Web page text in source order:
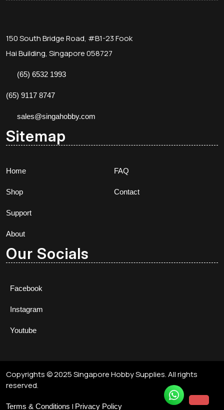
150 South Bridge Road, #B1-23 Fook
Hai Building, Singapore 058727
(65) 6532 1993
(65) 9117 8747
sales@singahobby.com
Sitemap
Home
Shop
Support
About
FAQ
Contact
Our Socials
Facebook
Instagram
Youtube
Copyrights © 2025 Singapore Hobby Supplies. All rights
reserved.
Terms & Conditions | Privacy Policy